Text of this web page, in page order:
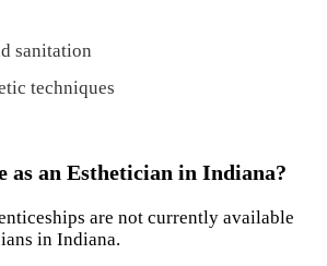
sanitation
techniques
as an Esthetician in Indiana?
are not currently available
in Indiana.